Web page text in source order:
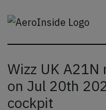
Wizz UK A21N
on Jul 20th
cockpit